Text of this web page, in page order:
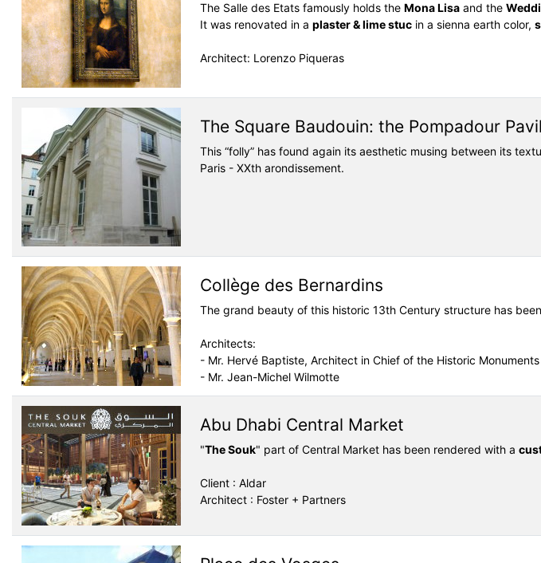
The Salle des Etats famously holds the Mona Lisa and the
It was renovated in a plaster & lime stuc in a sienna earth color,
Architect: Lorenzo Piqueras
The Square Baudouin: the Pompadour
This “folly” has found again its aesthetic musing between its
Paris - XXth arondissement.
Collège des Bernardins
The grand beauty of this historic 13th Century structure has
Architects:
- Mr. Hervé Baptiste, Architect in Chief of the Historic Monuments
- Mr. Jean-Michel Wilmotte
Abu Dhabi Central Market
"The Souk" part of Central Market has been rendered with a
Client : Aldar
Architect : Foster + Partners